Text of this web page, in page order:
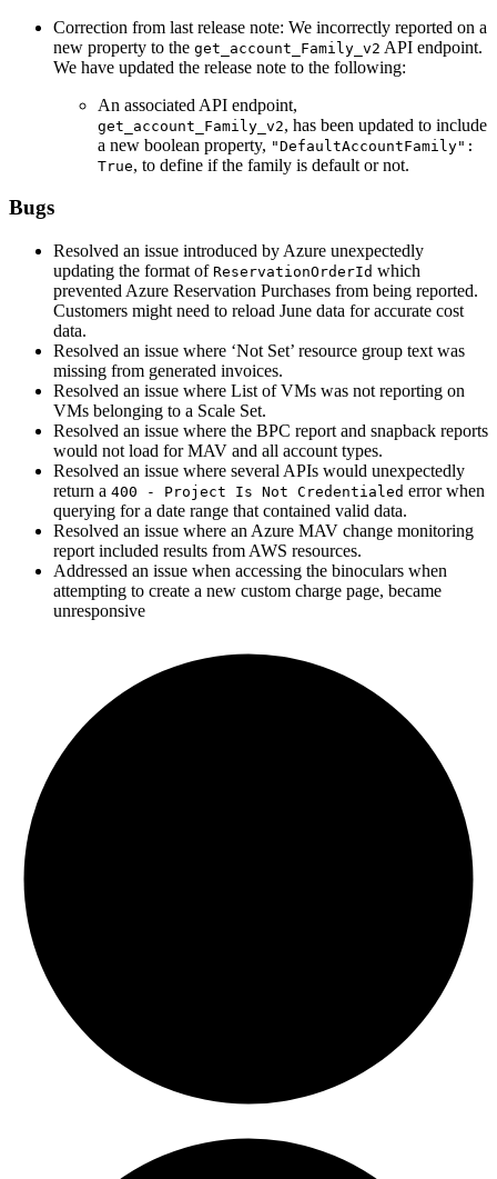
Correction from last release note: We incorrectly reported on a
new property to the get_account_Family_v2 API endpoint.
We have updated the release note to the following:
An associated API endpoint,
get_account_Family_v2, has been updated to include
a new boolean property, "DefaultAccountFamily":
True, to define if the family is default or not.
Bugs
Resolved an issue introduced by Azure unexpectedly
updating the format of ReservationOrderId which
prevented Azure Reservation Purchases from being reported.
Customers might need to reload June data for accurate cost
data.
Resolved an issue where ‘Not Set’ resource group text was
missing from generated invoices.
Resolved an issue where List of VMs was not reporting on
VMs belonging to a Scale Set.
Resolved an issue where the BPC report and snapback reports
would not load for MAV and all account types.
Resolved an issue where several APIs would unexpectedly
return a 400 - Project Is Not Credentialed error when
querying for a date range that contained valid data.
Resolved an issue where an Azure MAV change monitoring
report included results from AWS resources.
Addressed an issue when accessing the binoculars when
attempting to create a new custom charge page, became
unresponsive